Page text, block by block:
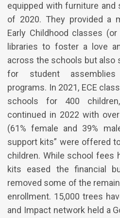
equipped with furniture
of 2020. They provided a
Early Childhood classes
libraries to foster a love
across the schools but also
for student assemblies
programs. In 2021, ECE
schools for 400
continued in 2022 with
(61% female and 39%
support kits” were offered
children. While school fees
kits eased the financial
removed some of the
enrollment. 15,000 trees
and Impact network held a